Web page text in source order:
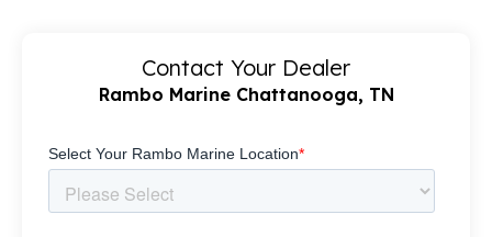
Contact Your Dealer
Rambo Marine Chattanooga, TN